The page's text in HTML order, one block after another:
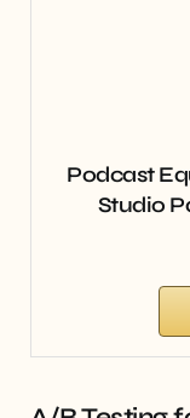
Podcast
Studio